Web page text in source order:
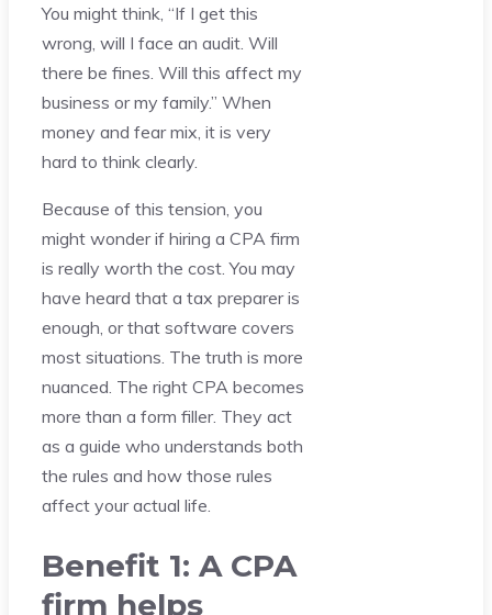
You might think, “If I get this
wrong, will I face an audit. Will
there be fines. Will this affect my
business or my family.” When
money and fear mix, it is very
hard to think clearly.
Because of this tension, you
might wonder if hiring a CPA firm
is really worth the cost. You may
have heard that a tax preparer is
enough, or that software covers
most situations. The truth is more
nuanced. The right CPA becomes
more than a form filler. They act
as a guide who understands both
the rules and how those rules
affect your actual life.
Benefit 1: A CPA
firm helps